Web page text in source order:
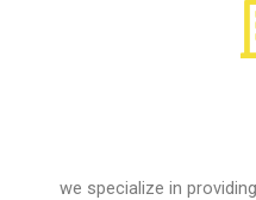
we specialize in